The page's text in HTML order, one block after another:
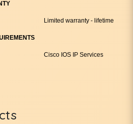
Limited warranty - lifetime
Cisco IOS IP Services